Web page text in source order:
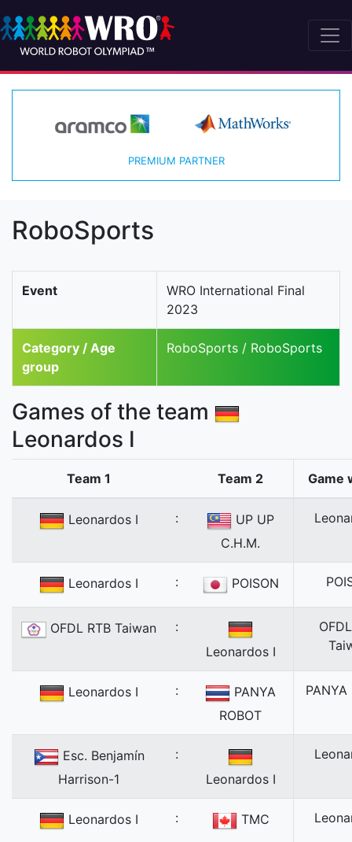
PREMIUM PARTNER
RoboSports
Event
WRO International Final
2023
Category / Age
group
RoboSports / RoboSports
Games of the team
Leonardos I
Team 1 Team 2 Game
Leonardos I :
UP UP
C.H.M.
Leonardos I : POISON
OFDL RTB Taiwan
:
Leonardos I
Leonardos I :
PANYA
ROBOT
PANYA
Esc. Benjamín
Harrison-1
:
Leonardos I
Leonardos I : TMC